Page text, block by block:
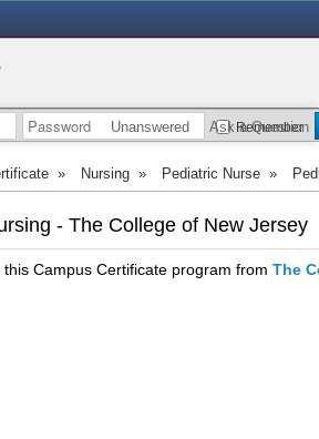
Remember
Unanswered Ask a Question
» Nursing » Pediatric Nurse »
- The College of New Jersey
Campus Certificate program from The